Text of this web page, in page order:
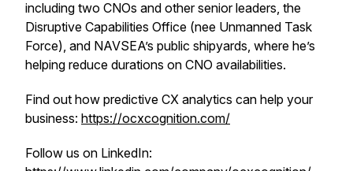
including two CNOs and other senior leaders, the
Disruptive Capabilities Office (nee Unmanned Task
Force), and NAVSEA’s public shipyards, where he’s
helping reduce durations on CNO availabilities.
Find out how predictive CX analytics can help your
business: https://ocxcognition.com/
Follow us on LinkedIn: